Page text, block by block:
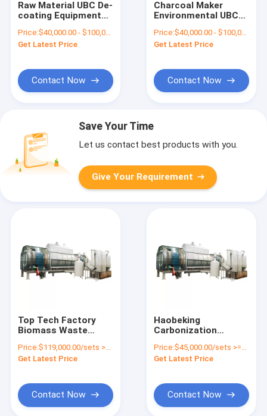
Raw Material UBC De-
coating Equipment
Carbonization
Furnace for Waste
Price:$40,000.00 - $100,000.00/sets
Get Latest Price
Contact Now
Charcoal Maker
Environmental UBC
for Removing Paint
from Aluminium Cans
Price:$40,000.00 - $100,000.00/sets
Get Latest Price
Contact Now
Save Your Time
Let us contact best products with you.
Give Your Requirement
Top Tech Factory
Biomass Waste
Furnace Machine
UBC Aluminum Cans
Machine
Price:$119,000.00/sets >=1 sets
Get Latest Price
Contact Now
Haobeking
Carbonization
Gas Charcoal Stove
and Paint Removing
Price:$45,000.00/sets >=1 sets
Get Latest Price
Contact Now